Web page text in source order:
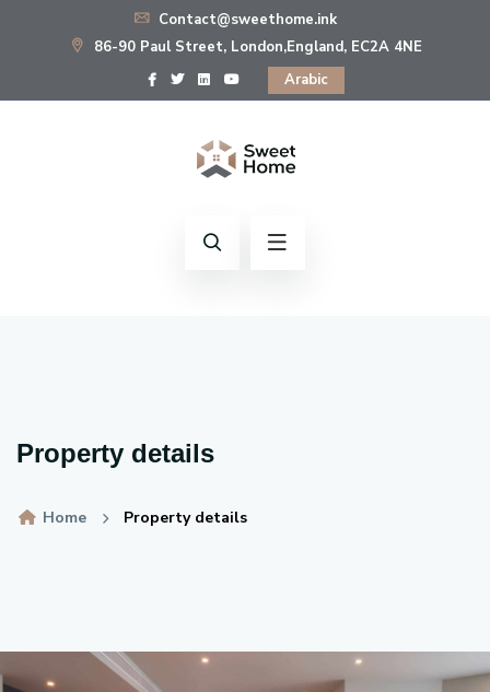
Contact@sweethome.ink
86-90 Paul Street, London,England, EC2A 4NE
Arabic
Property details
Home Property details